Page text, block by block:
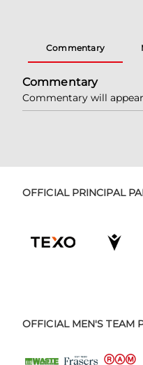
Commentary
Commentary
Commentary will
OFFICIAL PRINCIPAL
OFFICIAL MEN'S TEAM